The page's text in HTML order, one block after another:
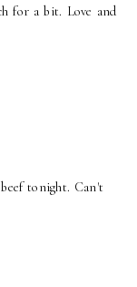
for a bit. Love and
tonight. Can't